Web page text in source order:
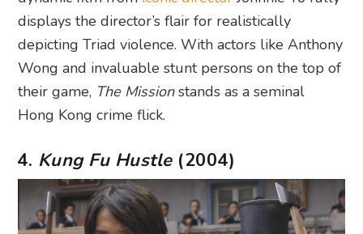
displays the director’s flair for realistically
depicting Triad violence. With actors like Anthony
Wong and invaluable stunt persons on the top of
their game, The Missionstands as a seminal
Hong Kong crime flick.
4. Kung Fu Hustle(2004)